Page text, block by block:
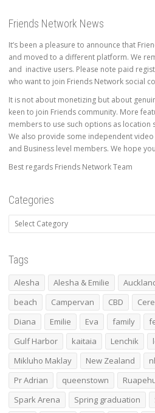
Friends Network News
It’s been a pleasure to announce that
and moved to a different platform. We
and inactive users. Please note paid
who want to join Friends Network social
It is not about monetizing but about
keen to join Friends community. More
members to use such options as location
We also provide some independent
and Business level members. We hope
Best regards Friends Network Team
Categories
Categories
Tags
Alesha Alesha & Emilie
beach
Campervan CBD
Diana
Emilie Eva family
Gulf Harbor
kaitaia Lenchik
Mikluho Maklay
New Zealand
Pr Adrian
queenstown
Spark Arena
Spring graduation